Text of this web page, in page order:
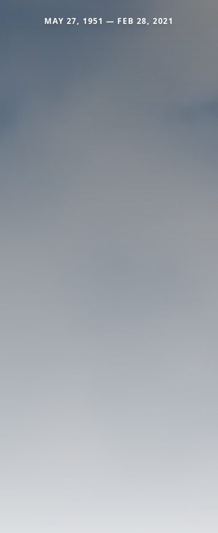
MAY 27, 1951 — FEB 28, 2021